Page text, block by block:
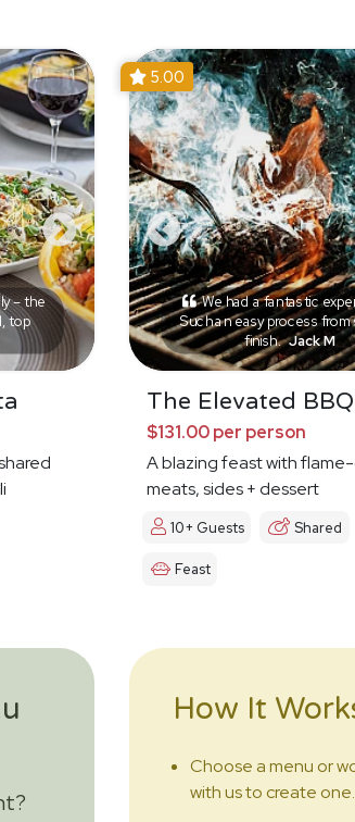
– the
top
5.00
We had a fantastic
Such an easy process
finish. Jack M
The Elevated BBQ
$131.00 per person
A blazing feast with
meats, sides + dessert
10+ Guests Shared
Feast
How It
Choose a menu or
with us to create one.